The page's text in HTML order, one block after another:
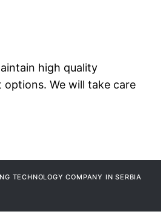
high quality
We will take care
TECHNOLOGY COMPANY IN SERBIA